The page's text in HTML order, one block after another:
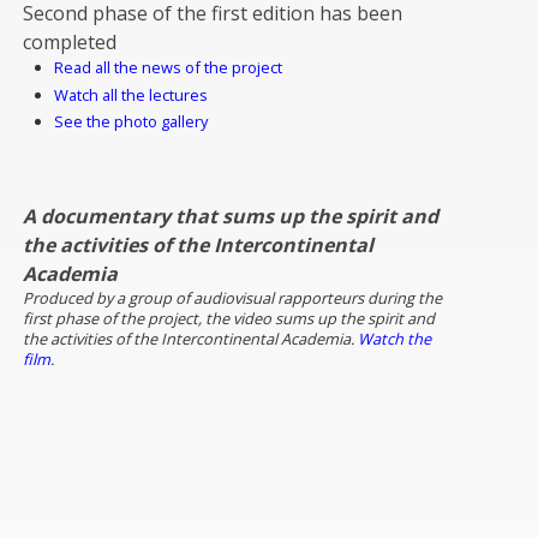
Second phase of the first edition has been
completed
Read all the news of the project
Watch all the lectures
See the photo gallery
A documentary that sums up the spirit and
the activities of the Intercontinental
Academia
Produced by a group of audiovisual rapporteurs during the
first phase of the project, the video sums up the spirit and
the activities of the Intercontinental Academia. Watch the
film.